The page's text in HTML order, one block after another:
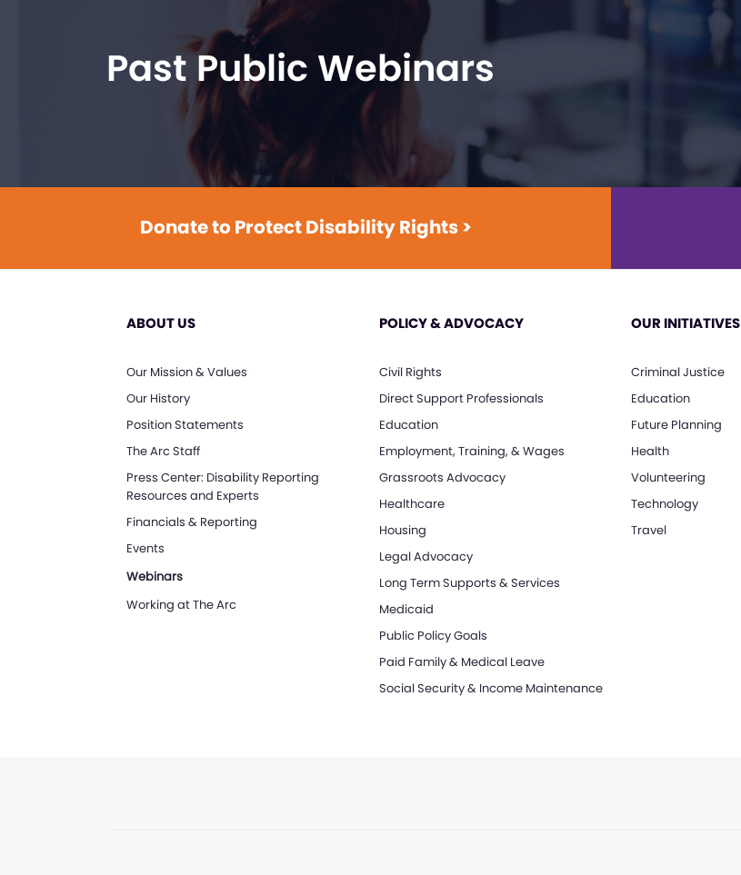
Past Public Webinars
Donate to Protect Disability Rights >
ABOUT US
Our Mission & Values
Our History
Position Statements
The Arc Staff
Press Center: Disability Reporting
Resources and Experts
Financials & Reporting
Events
Webinars
Working at The Arc
POLICY & ADVOCACY
Civil Rights
Direct Support Professionals
Education
Employment, Training, & Wages
Grassroots Advocacy
Healthcare
Housing
Legal Advocacy
Long Term Supports & Services
Medicaid
Public Policy Goals
Paid Family & Medical Leave
Social Security & Income Maintenance
OUR INITIATIVES
Criminal Justice
Education
Future Planning
Health
Volunteering
Technology
Travel